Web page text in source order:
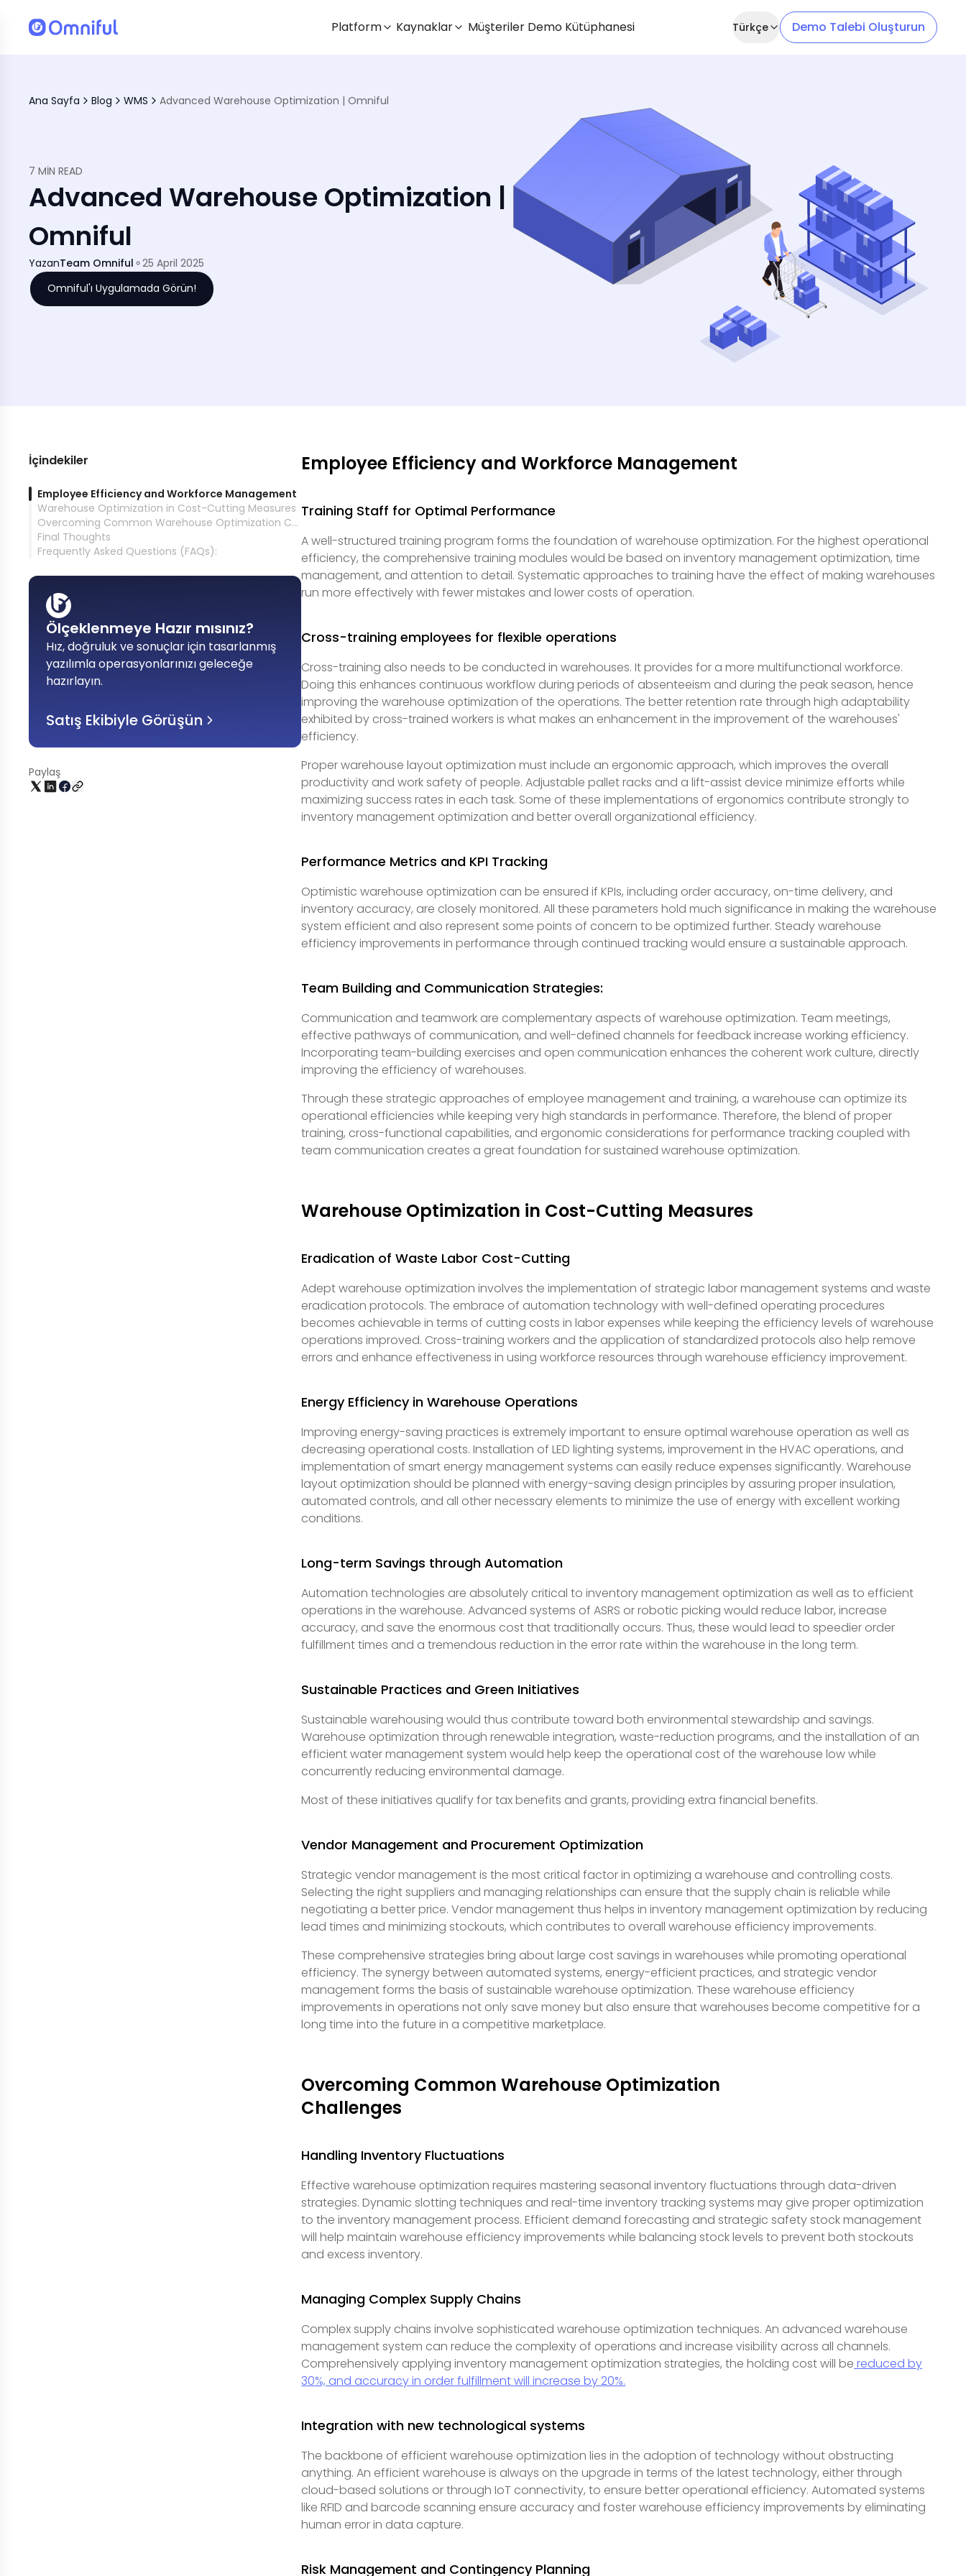
Platform Kaynaklar Müşteriler Demo Kütüphanesi Türkçe Demo Talebi Oluşturun
Ana Sayfa Blog WMS Advanced Warehouse Optimization | Omniful
7 MIN READ
Advanced Warehouse Optimization |
Omniful
YazanTeam Omniful
25 April 2025
Omniful'ı Uygulamada Görün!
İçindekiler
Employee Efficiency and Workforce Management
Warehouse Optimization in Cost-Cutting Measures
Overcoming Common Warehouse Optimization Challenges
Final Thoughts
Frequently Asked Questions (FAQs):
Ölçeklenmeye Hazır mısınız?
Hız, doğruluk ve sonuçlar için tasarlanmış
yazılımla operasyonlarınızı geleceğe
hazırlayın.
Satış Ekibiyle Görüşün
Paylaş
Employee Efficiency and Workforce Management
Training Staff for Optimal Performance
A well-structured training program forms the foundation of warehouse optimization. For the highest operational
efficiency, the comprehensive training modules would be based on inventory management optimization, time
management, and attention to detail. Systematic approaches to training have the effect of making warehouses
run more effectively with fewer mistakes and lower costs of operation.
Cross-training employees for flexible operations
Cross-training also needs to be conducted in warehouses. It provides for a more multifunctional workforce.
Doing this enhances continuous workflow during periods of absenteeism and during the peak season, hence
improving the warehouse optimization of the operations. The better retention rate through high adaptability
exhibited by cross-trained workers is what makes an enhancement in the improvement of the warehouses'
efficiency.
Proper warehouse layout optimization must include an ergonomic approach, which improves the overall
productivity and work safety of people. Adjustable pallet racks and a lift-assist device minimize efforts while
maximizing success rates in each task. Some of these implementations of ergonomics contribute strongly to
inventory management optimization and better overall organizational efficiency.
Performance Metrics and KPI Tracking
Optimistic warehouse optimization can be ensured if KPIs, including order accuracy, on-time delivery, and
inventory accuracy, are closely monitored. All these parameters hold much significance in making the warehouse
system efficient and also represent some points of concern to be optimized further. Steady warehouse
efficiency improvements in performance through continued tracking would ensure a sustainable approach.
Team Building and Communication Strategies:
Communication and teamwork are complementary aspects of warehouse optimization. Team meetings,
effective pathways of communication, and well-defined channels for feedback increase working efficiency.
Incorporating team-building exercises and open communication enhances the coherent work culture, directly
improving the efficiency of warehouses.
Through these strategic approaches of employee management and training, a warehouse can optimize its
operational efficiencies while keeping very high standards in performance. Therefore, the blend of proper
training, cross-functional capabilities, and ergonomic considerations for performance tracking coupled with
team communication creates a great foundation for sustained warehouse optimization.
Warehouse Optimization in Cost-Cutting Measures
Eradication of Waste Labor Cost-Cutting
Adept warehouse optimization involves the implementation of strategic labor management systems and waste
eradication protocols. The embrace of automation technology with well-defined operating procedures
becomes achievable in terms of cutting costs in labor expenses while keeping the efficiency levels of warehouse
operations improved. Cross-training workers and the application of standardized protocols also help remove
errors and enhance effectiveness in using workforce resources through warehouse efficiency improvement.
Energy Efficiency in Warehouse Operations
Improving energy-saving practices is extremely important to ensure optimal warehouse operation as well as
decreasing operational costs. Installation of LED lighting systems, improvement in the HVAC operations, and
implementation of smart energy management systems can easily reduce expenses significantly. Warehouse
layout optimization should be planned with energy-saving design principles by assuring proper insulation,
automated controls, and all other necessary elements to minimize the use of energy with excellent working
conditions.
Long-term Savings through Automation
Automation technologies are absolutely critical to inventory management optimization as well as to efficient
operations in the warehouse. Advanced systems of ASRS or robotic picking would reduce labor, increase
accuracy, and save the enormous cost that traditionally occurs. Thus, these would lead to speedier order
fulfillment times and a tremendous reduction in the error rate within the warehouse in the long term.
Sustainable Practices and Green Initiatives
Sustainable warehousing would thus contribute toward both environmental stewardship and savings.
Warehouse optimization through renewable integration, waste-reduction programs, and the installation of an
efficient water management system would help keep the operational cost of the warehouse low while
concurrently reducing environmental damage.
Most of these initiatives qualify for tax benefits and grants, providing extra financial benefits.
Vendor Management and Procurement Optimization
Strategic vendor management is the most critical factor in optimizing a warehouse and controlling costs.
Selecting the right suppliers and managing relationships can ensure that the supply chain is reliable while
negotiating a better price. Vendor management thus helps in inventory management optimization by reducing
lead times and minimizing stockouts, which contributes to overall warehouse efficiency improvements.
These comprehensive strategies bring about large cost savings in warehouses while promoting operational
efficiency. The synergy between automated systems, energy-efficient practices, and strategic vendor
management forms the basis of sustainable warehouse optimization. These warehouse efficiency
improvements in operations not only save money but also ensure that warehouses become competitive for a
long time into the future in a competitive marketplace.
Overcoming Common Warehouse Optimization
Challenges
Handling Inventory Fluctuations
Effective warehouse optimization requires mastering seasonal inventory fluctuations through data-driven
strategies. Dynamic slotting techniques and real-time inventory tracking systems may give proper optimization
to the inventory management process. Efficient demand forecasting and strategic safety stock management
will help maintain warehouse efficiency improvements while balancing stock levels to prevent both stockouts
and excess inventory.
Managing Complex Supply Chains
Complex supply chains involve sophisticated warehouse optimization techniques. An advanced warehouse
management system can reduce the complexity of operations and increase visibility across all channels.
Comprehensively applying inventory management optimization strategies, the holding cost will be reduced by
30%, and accuracy in order fulfillment will increase by 20%.
Integration with new technological systems
The backbone of efficient warehouse optimization lies in the adoption of technology without obstructing
anything. An efficient warehouse is always on the upgrade in terms of the latest technology, either through
cloud-based solutions or through IoT connectivity, to ensure better operational efficiency. Automated systems
like RFID and barcode scanning ensure accuracy and foster warehouse efficiency improvements by eliminating
human error in data capture.
Risk Management and Contingency Planning